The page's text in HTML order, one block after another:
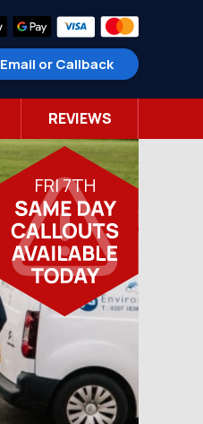
Email or Callback
REVIEWS
FRI 7TH